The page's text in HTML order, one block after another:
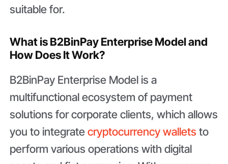
suitable for.
What is B2BinPay Enterprise Model and
How Does It Work?
B2BinPay Enterprise Model is a
multifunctional ecosystem of payment
solutions for corporate clients, which allows
you to integratecryptocurrency wallets to
perform various operations with digital